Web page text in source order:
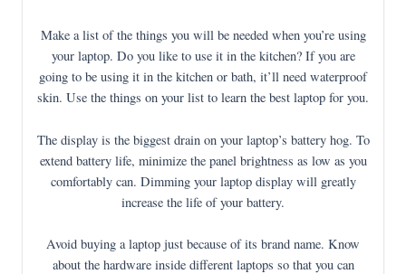
Make a list of the things you will be needed when you’re using
your laptop. Do you like to use it in the kitchen? If you are
going to be using it in the kitchen or bath, it’ll need waterproof
skin. Use the things on your list to learn the best laptop for you.
The display is the biggest drain on your laptop’s battery hog. To
extend battery life, minimize the panel brightness as low as you
comfortably can. Dimming your laptop display will greatly
increase the life of your battery.
Avoid buying a laptop just because of its brand name. Know
about the hardware inside different laptops so that you can